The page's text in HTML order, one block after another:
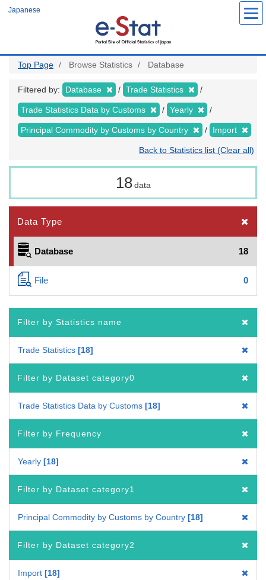
Japanese
Top Page Browse Statistics Database
Filtered by: Database Trade Statistics
Trade Statistics Data by Customs Yearly
Principal Commodity by Customs by Country Import
Back to Statistics list (Clear all)
18 data
Data Type
Database 18
File 0
Filter by Statistics name
Trade Statistics 18
Filter by Dataset category0
Trade Statistics Data by Customs 18
Filter by Frequency
Yearly 18
Filter by Dataset category1
Principal Commodity by Customs by Country 18
Filter by Dataset category2
Import 18